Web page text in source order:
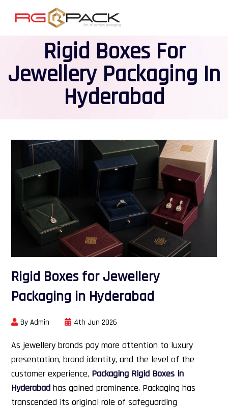
Rigid Boxes For
Jewellery Packaging In
Hyderabad
Rigid Boxes for Jewellery
Packaging in Hyderabad
By Admin 4th Jun 2026
As jewellery brands pay more attention to luxury
presentation, brand identity, and the level of the
customer experience, Packaging Rigid Boxes in
Hyderabad has gained prominence. Packaging has
transcended its original role of safeguarding